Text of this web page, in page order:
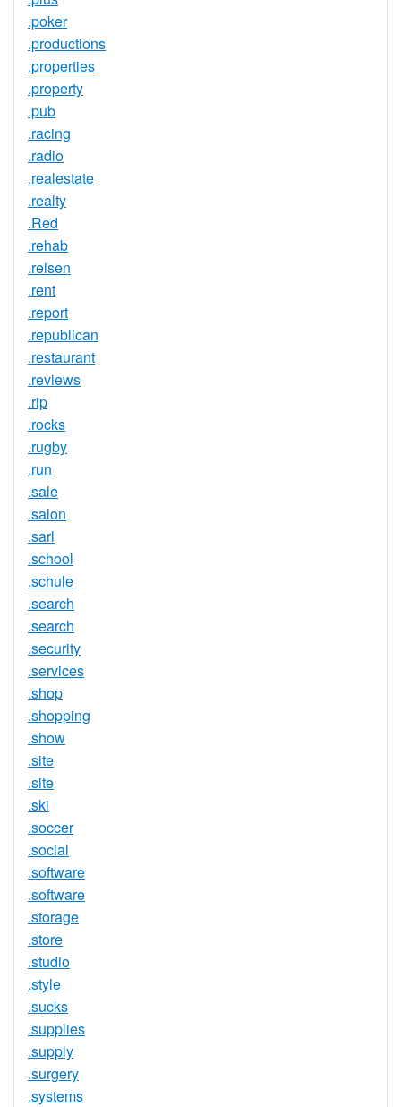
.poker
.productions
.properties
.property
.pub
.racing
.radio
.realestate
.realty
.Red
.rehab
.reisen
.rent
.report
.republican
.restaurant
.reviews
.rip
.rocks
.rugby
.run
.sale
.salon
.sarl
.school
.schule
.search
.search
.security
.services
.shop
.shopping
.show
.site
.site
.ski
.soccer
.social
.software
.software
.storage
.store
.studio
.style
.sucks
.supplies
.supply
.surgery
.systems